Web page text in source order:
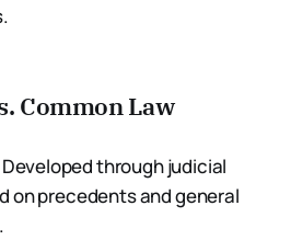
Common Law
Developed through judicial
on precedents and general